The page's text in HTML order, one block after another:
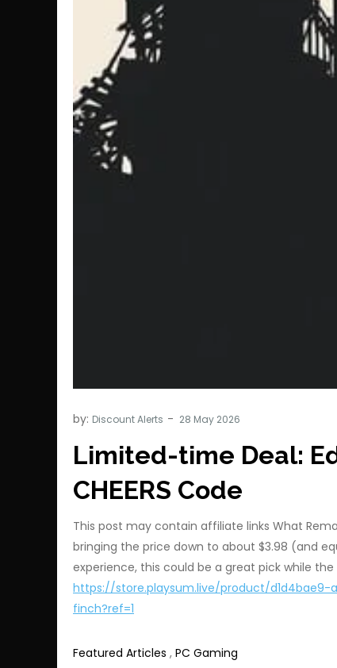
by: Discount Alerts
Limited-time Deal:
CHEERS Code
This post may contain affiliate links What
bringing the price down to about $3.98 (and
experience, this could be a great pick while
https://store.playsum.live/product/
finch?ref=1
Featured Articles , PC Gaming